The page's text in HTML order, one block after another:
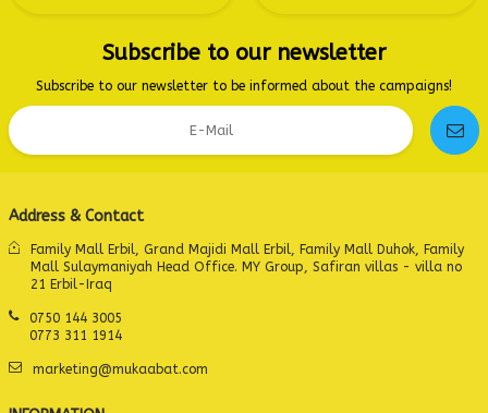
Subscribe to our newsletter
Subscribe to our newsletter to be informed about the campaigns!
Address & Contact
Family Mall Erbil, Grand Majidi Mall Erbil, Family Mall Duhok, Family
Mall Sulaymaniyah Head Office. MY Group, Safiran villas - villa no
21 Erbil-Iraq
0750 144 3005
0773 311 1914
marketing@mukaabat.com